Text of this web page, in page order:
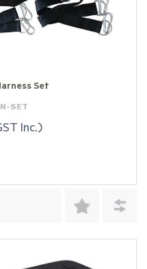
Set
SET
Inc.)